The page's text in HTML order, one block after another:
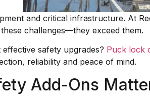
and critical infrastructure. At
challenges—they exceed them.
safety upgrades? Puck lock
reliability and peace of mind.
Add-Ons